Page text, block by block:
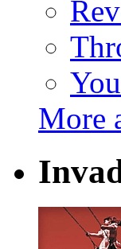
More